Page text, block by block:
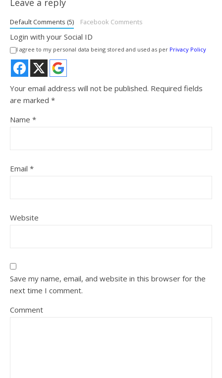
Leave a reply
Default Comments (5) Facebook Comments
Login with your Social ID
I agree to my personal data being stored and used as per Privacy Policy
Your email address will not be published. Required fields
are marked *
Name *
Email *
Website
Save my name, email, and website in this browser for the
next time I comment.
Comment